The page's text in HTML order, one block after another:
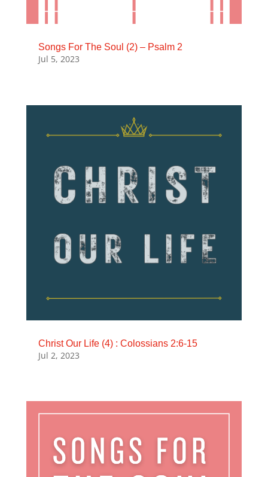
Songs For The Soul (2) – Psalm 2
Jul 5, 2023
Christ Our Life (4) : Colossians 2:6-15
Jul 2, 2023